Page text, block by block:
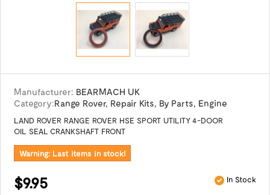
Manufacturer: BEARMACH UK
Category:Range Rover, Repair Kits, By Parts, Engine
LAND ROVER RANGE ROVER HSE SPORT UTILITY 4-DOOR
OIL SEAL CRANKSHAFT FRONT
Warning: Last items in stock!
$9.95 In Stock